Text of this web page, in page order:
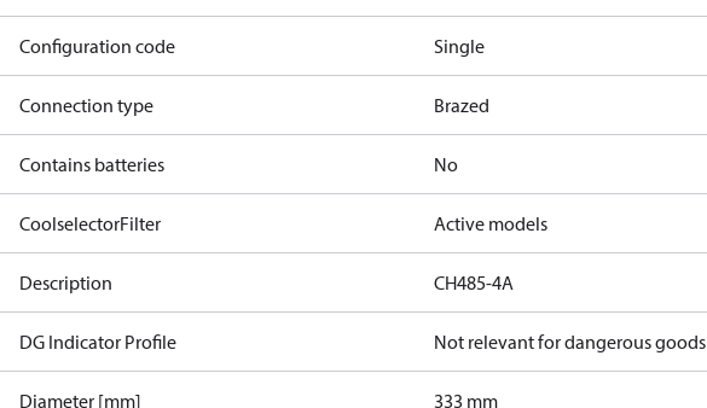
Configuration code Single
Connection type Brazed
Contains batteries No
CoolselectorFilter Active models
Description CH485-4A
DG Indicator Profile Not relevant for dangerous goods
Diameter [mm] 333 mm